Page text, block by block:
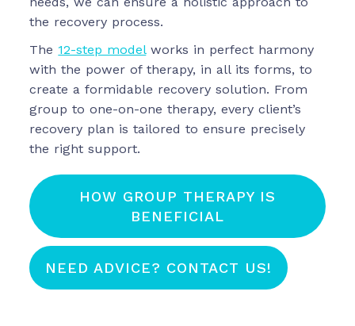
the recovery process.
The12-step modelworks in perfect harmony
with the power of therapy, in all its forms, to
create a formidable recovery solution. From
group to one-on-one therapy, every client’s
recovery plan is tailored to ensure precisely
the right support.
HOW GROUP THERAPY IS
BENEFICIAL
NEED ADVICE? CONTACT US!